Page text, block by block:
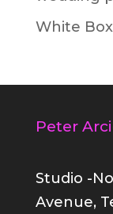
White
Peter
Studio -
Avenue,